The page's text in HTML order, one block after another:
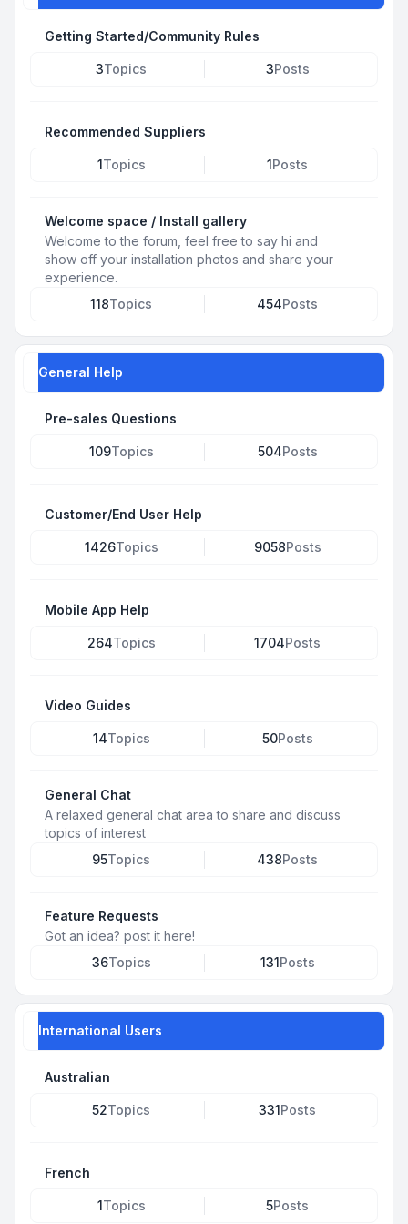
Getting Started/Community Rules
3Topics 3Posts
Recommended Suppliers
1Topics 1Posts
Welcome space / Install gallery
Welcome to the forum, feel free to say hi and
show off your installation photos and share your
experience.
118Topics 454Posts
General Help
Pre-sales Questions
109Topics 504Posts
Customer/End User Help
1426Topics 9058Posts
Mobile App Help
264Topics 1704Posts
Video Guides
14Topics 50Posts
General Chat
A relaxed general chat area to share and discuss
topics of interest
95Topics 438Posts
Feature Requests
Got an idea? post it here!
36Topics 131Posts
International Users
Australian
52Topics 331Posts
French
1Topics 5Posts